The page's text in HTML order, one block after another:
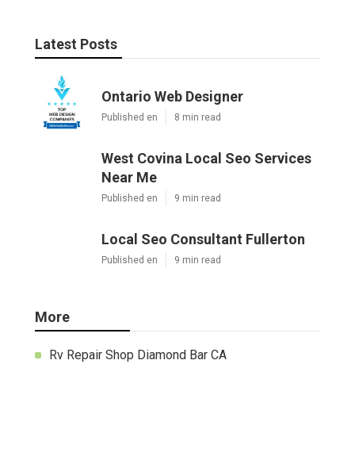
Latest Posts
Ontario Web Designer
Published en 8 min read
West Covina Local Seo Services
Near Me
Published en 9 min read
Local Seo Consultant Fullerton
Published en 9 min read
More
Rv Repair Shop Diamond Bar CA